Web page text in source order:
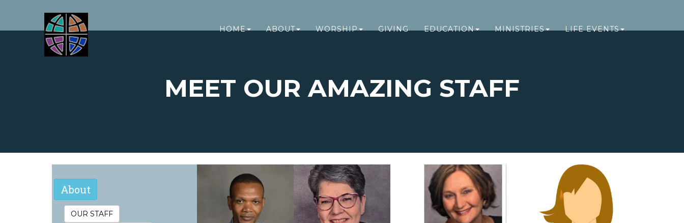
HOME ABOUT WORSHIP GIVING EDUCATION MINISTRIES LIFE EVENTS
MEET OUR STAFF
MEET OUR AMAZING STAFF
About
OUR STAFF